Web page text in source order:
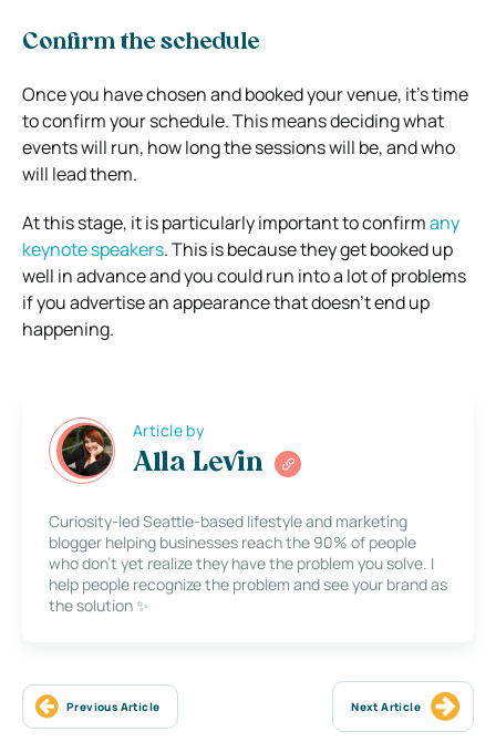
Confirm the schedule
Once you have chosen and booked your venue, it’s time
to confirm your schedule. This means deciding what
events will run, how long the sessions will be, and who
will lead them.
At this stage, it is particularly important to confirmany
keynote speakers. This is because they get booked up
well in advance and you could run into a lot of problems
if you advertise an appearance that doesn’t end up
happening.
Article by
Alla Levin
Curiosity-led Seattle-based lifestyle and marketing
blogger helping businesses reach the 90% of people
who don’t yet realize they have the problem you solve. I
help people recognize the problem and see your brand as
the solution ✨
Previous Article Next Article